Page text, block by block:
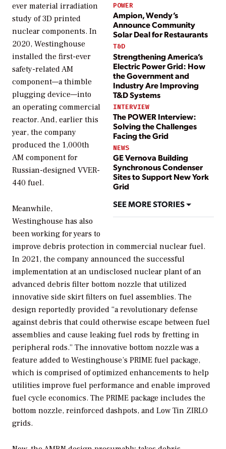
POWER
Ampion, Wendy’s
Announce Community
Solar Deal for Restaurants
T&D
Strengthening America’s
Electric Power Grid: How
the Government and
Industry Are Improving
T&D Systems
INTERVIEW
The POWER Interview:
Solving the Challenges
Facing the Grid
NEWS
GE Vernova Building
Synchronous Condenser
Sites to Support New York
Grid
SEE MORE STORIES
ever material irradiation
study of 3D printed
nuclear components. In
2020, Westinghouse
installed the first-ever
safety-related AM
component—a thimble
plugging device—into
an operating commercial
reactor. And, earlier this
year, the company
produced the 1,000th
AM component for
Russian-designed VVER-
440 fuel.
Meanwhile,
Westinghouse has also
been working for years to
improve debris protection in commercial nuclear fuel.
In 2021, the company announced the successful
implementation at an undisclosed nuclear plant of an
advanced debris filter bottom nozzle that utilized
innovative side skirt filters on fuel assemblies. The
design reportedly provided “a revolutionary defense
against debris that could otherwise escape between fuel
assemblies and cause leaking fuel rods by fretting in
peripheral rods.” The innovative bottom nozzle was a
feature added to Westinghouse’s PRIME fuel package,
which is comprised of optimized enhancements to help
utilities improve fuel performance and enable improved
fuel cycle economics. The PRIME package includes the
bottom nozzle, reinforced dashpots, and Low Tin ZIRLO
grids.